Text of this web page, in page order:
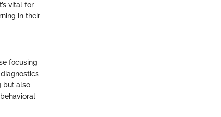
vital for
in their
focusing
but also